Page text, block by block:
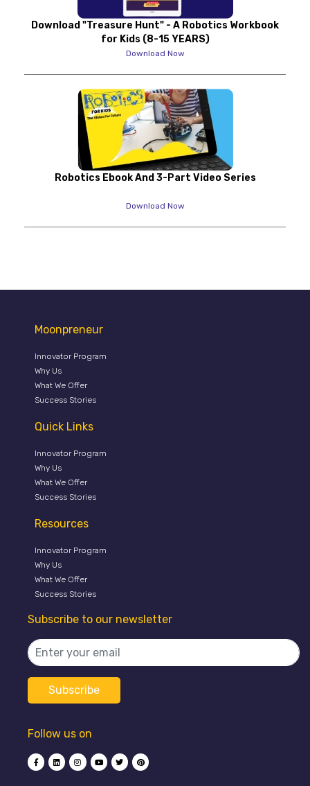
Download "Treasure Hunt" - A Robotics Workbook
for Kids (8-15 YEARS)
Download Now
Robotics Ebook And 3-Part Video Series
Download Now
Moonpreneur
Innovator Program
Why Us
What We Offer
Success Stories
Quick Links
Innovator Program
Why Us
What We Offer
Success Stories
Resources
Innovator Program
Why Us
What We Offer
Success Stories
Subscribe to our newsletter
Follow us on